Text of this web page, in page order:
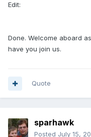
Edit:
Done. Welcome aboard
have you join us.
Quote
sparhawk
Posted July 15,